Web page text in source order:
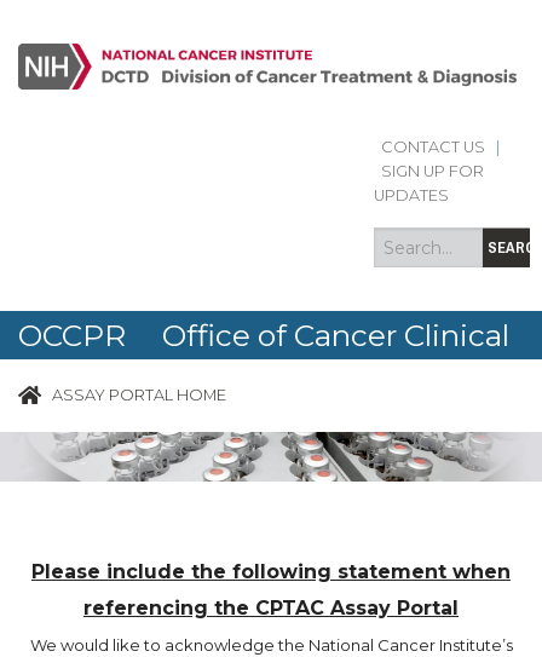
CONTACT US
SIGN UP FOR
UPDATES
Search
form
Search
OCCPR Office of Cancer Clinical
Proteomics Research
ASSAY PORTAL HOME
Please include the following statement when
referencing the CPTAC Assay Portal
We would like to acknowledge the National Cancer Institute’s